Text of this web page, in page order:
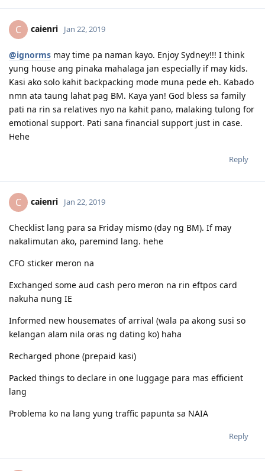
19.08.2017 - Received ACS assessment: AQF Bachelor Degree, 2 years
deducted
23.06.2018 | PTE Mock Test B |LRSW|80/71/59/87|
05.07.2018 | PTE-A |LRSW|90/84/90/89|
10.07.2018 - Submitted EOI 189/190 (VIC) (75/80)
11.08.2018 - ITA Received
30.09.2018 - Visa Lodged
10.12.2018 - Direct Grant! Thank you Lord!
04.05.2019 - IE in Melbourne
06.2019 - Job Offer in SA! Thank you ulit Lord!
13.07.2019 - BM in Adelaide
C caienri Jan 22, 2019
@ignorms may time pa naman kayo. Enjoy Sydney!!! I think
yung house ang pinaka mahalaga jan especially if may kids.
Kasi ako solo kahit backpacking mode muna pede eh. Kabado
nmn ata taung lahat pag BM. Kaya yan! God bless sa family
pati na rin sa relatives nyo na kahit pano, malaking tulong for
emotional support. Pati sana financial support just in case.
Hehe
Reply
C caienri Jan 22, 2019
Checklist lang para sa Friday mismo (day ng BM). If may
nakalimutan ako, paremind lang. hehe
CFO sticker meron na
Exchanged some aud cash pero meron na rin eftpos card
nakuha nung IE
Informed new housemates of arrival (wala pa akong susi so
kelangan alam nila oras ng dating ko) haha
Recharged phone (prepaid kasi)
Packed things to declare in one luggage para mas efficient
lang
Problema ko na lang yung traffic papunta sa NAIA
Reply